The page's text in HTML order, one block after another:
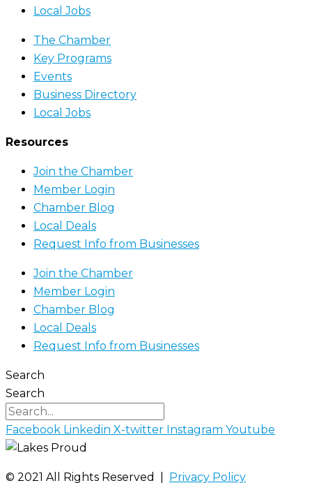
Local Jobs
The Chamber
Key Programs
Events
Business Directory
Local Jobs
Resources
Join the Chamber
Member Login
Chamber Blog
Local Deals
Request Info from Businesses
Join the Chamber
Member Login
Chamber Blog
Local Deals
Request Info from Businesses
Search
Search
Facebook Linkedin X-twitter Instagram Youtube
©️ 2021 All Rights Reserved | Privacy Policy